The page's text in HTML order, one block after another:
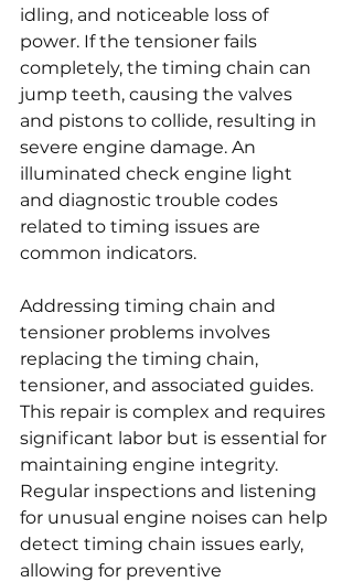
idling, and noticeable loss of
power. If the tensioner fails
completely, the timing chain can
jump teeth, causing the valves
and pistons to collide, resulting in
severe engine damage. An
illuminated check engine light
and diagnostic trouble codes
related to timing issues are
common indicators.
Addressing timing chain and
tensioner problems involves
replacing the timing chain,
tensioner, and associated guides.
This repair is complex and requires
significant labor but is essential for
maintaining engine integrity.
Regular inspections and listening
for unusual engine noises can help
detect timing chain issues early,
allowing for preventive